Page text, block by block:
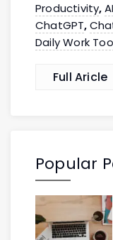
Productivity,
ChatGPT,
Daily Work
Full Aricle
Popular